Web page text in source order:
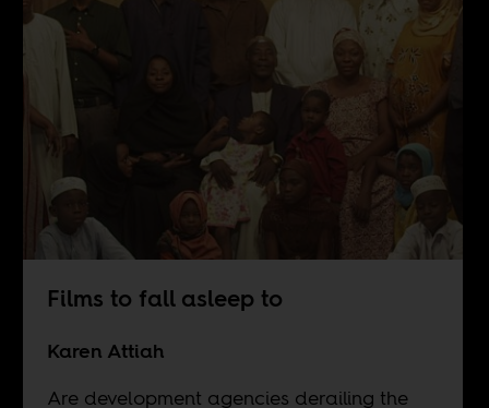
Films to fall asleep to
Karen Attiah
Are development agencies derailing the